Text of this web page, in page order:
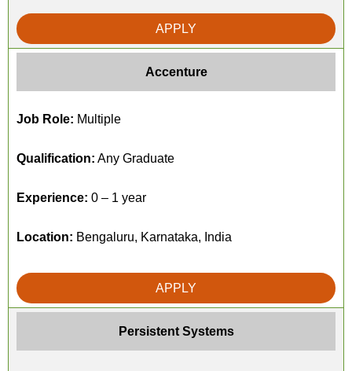
APPLY
Accenture
Job Role: Multiple
Qualification: Any Graduate
Experience: 0 – 1 year
Location: Bengaluru, Karnataka, India
APPLY
Persistent Systems